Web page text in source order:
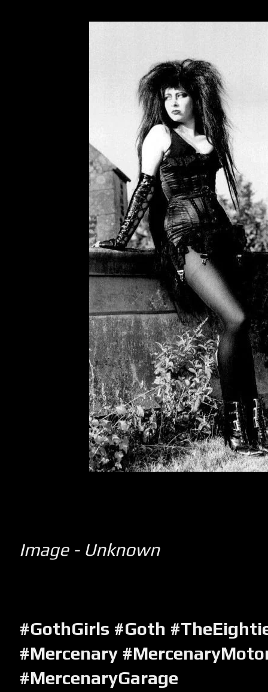
Image - Unknown
#GothGirls #Goth
#Mercenary
#MercenaryGarage